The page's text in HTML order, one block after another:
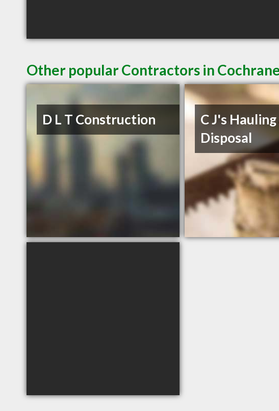
Other popular Contractors in
D L T Construction
C J's
Disposal